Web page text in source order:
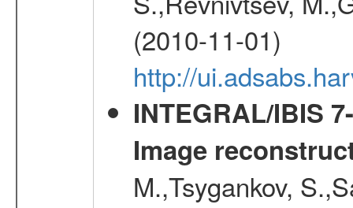
(2010-11-01)
http://
INTEGRAL/IBIS
Image
M.,Tsygankov,